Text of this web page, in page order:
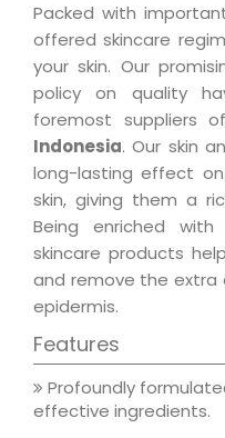
Packed with
offered skincare
your skin. Our
policy on quality
foremost suppliers of
Indonesia. Our skin
long-lasting effect
skin, giving them a
Being enriched
skincare products
and remove the
epidermis.
Features
Profoundly
effective ingredients.